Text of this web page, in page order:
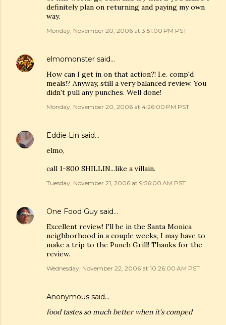
definitely plan on returning and paying my own
way.
Monday, November 20, 2006 at 3:51:00 PM PST
elmomonster said…
How can I get in on that action?! I.e. comp'd
meals!? Anyway, still a very balanced review. You
didn't pull any punches. Well done!
Monday, November 20, 2006 at 4:26:00 PM PST
Eddie Lin said…
elmo,
call 1-800 SHILLIN...like a villain.
Tuesday, November 21, 2006 at 9:56:00 AM PST
One Food Guy said…
Excellent review! I'll be in the Santa Monica
neighborhood in a couple weeks, I may have to
make a trip to the Punch Grill! Thanks for the
review.
Wednesday, November 22, 2006 at 10:26:00 AM PST
Anonymous said…
food tastes so much better when it's comped